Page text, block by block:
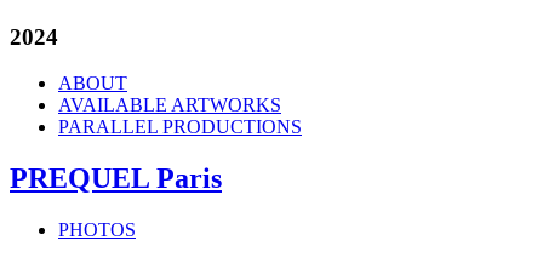
2024
ABOUT
AVAILABLE ARTWORKS
PARALLEL PRODUCTIONS
PREQUEL Paris
PHOTOS